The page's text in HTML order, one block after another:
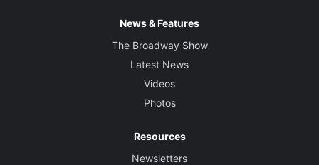
News & Features
The Broadway Show
Latest News
Videos
Photos
Resources
Newsletters